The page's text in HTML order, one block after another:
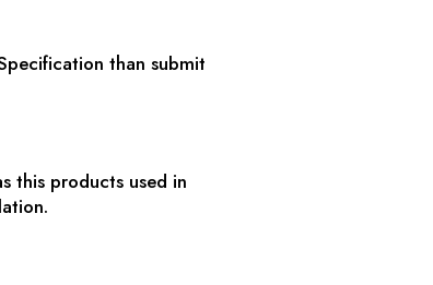
than submit
this products used in